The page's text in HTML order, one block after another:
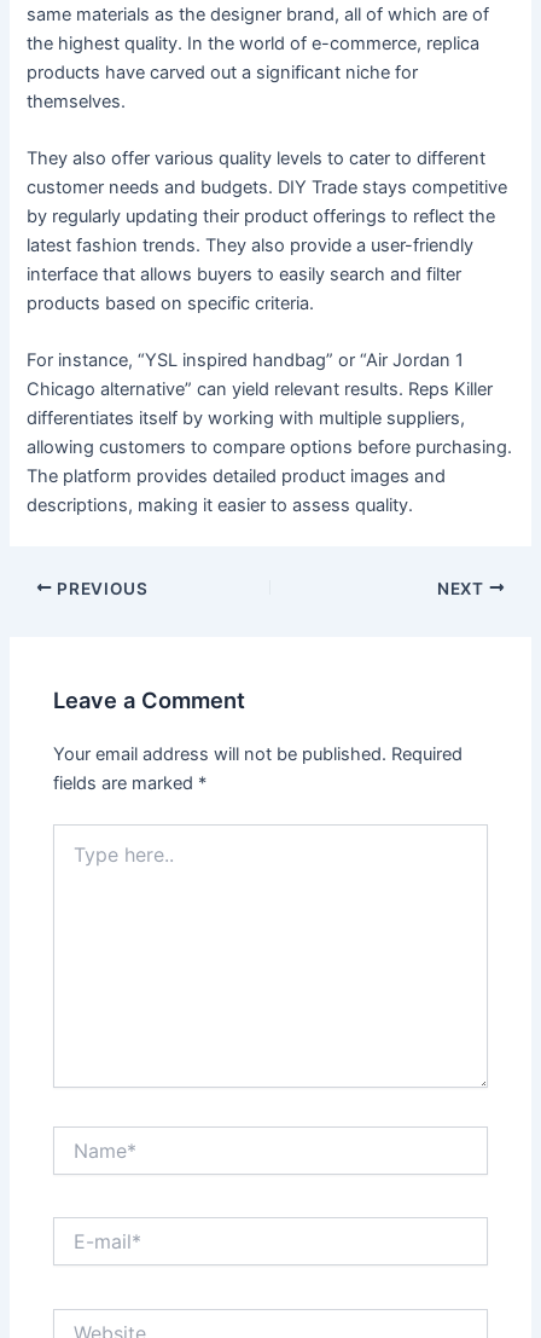
same materials as the designer brand, all of which are of
the highest quality. In the world of e-commerce, replica
products have carved out a significant niche for
themselves.
They also offer various quality levels to cater to different
customer needs and budgets. DIY Trade stays competitive
by regularly updating their product offerings to reflect the
latest fashion trends. They also provide a user-friendly
interface that allows buyers to easily search and filter
products based on specific criteria.
For instance, “YSL inspired handbag” or “Air Jordan 1
Chicago alternative” can yield relevant results. Reps Killer
differentiates itself by working with multiple suppliers,
allowing customers to compare options before purchasing.
The platform provides detailed product images and
descriptions, making it easier to assess quality.
PREVIOUS NEXT
Leave a Comment
Your email address will not be published. Required
fields are marked *
here..
mail*